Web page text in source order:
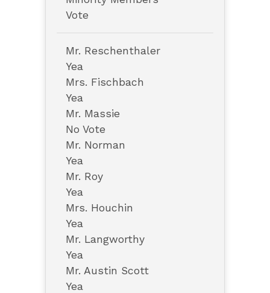
Vote
Mr. Reschenthaler
Yea
Mrs. Fischbach
Yea
Mr. Massie
No Vote
Mr. Norman
Yea
Mr. Roy
Yea
Mrs. Houchin
Yea
Mr. Langworthy
Yea
Mr. Austin Scott
Yea